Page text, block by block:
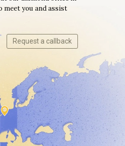
meet you and assist
Request a callback